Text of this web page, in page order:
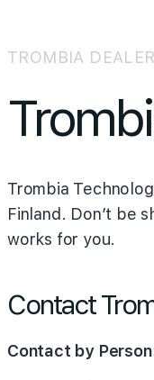
TROMBIA
Trombia
Finland. Don’t be
works for you.
Contact
Contact by